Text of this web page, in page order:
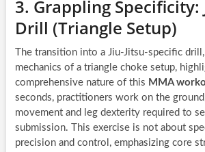
3. Grappling Specificity:
Drill (Triangle Setup)
The transition into a Jiu-Jitsu-specific
mechanics of a triangle choke setup,
comprehensive nature of this MMA
seconds, practitioners work on the
movement and leg dexterity required to
submission. This exercise is not about
precision and control, emphasizing core